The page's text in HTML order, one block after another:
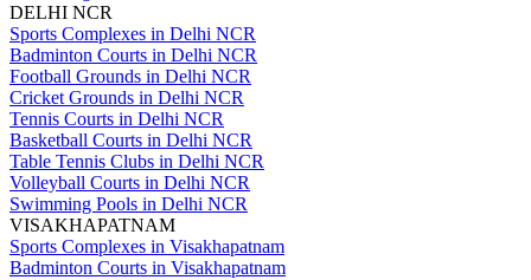
DELHI NCR
Sports Complexes in Delhi NCR
Badminton Courts in Delhi NCR
Football Grounds in Delhi NCR
Cricket Grounds in Delhi NCR
Tennis Courts in Delhi NCR
Basketball Courts in Delhi NCR
Table Tennis Clubs in Delhi NCR
Volleyball Courts in Delhi NCR
Swimming Pools in Delhi NCR
VISAKHAPATNAM
Sports Complexes in Visakhapatnam
Badminton Courts in Visakhapatnam